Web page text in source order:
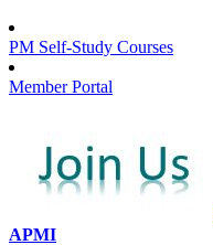
PM Self-Study Courses
Member Portal
APMI